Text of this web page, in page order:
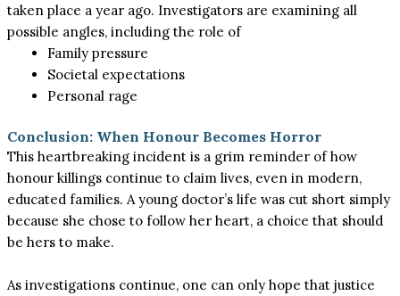
taken place a year ago. Investigators are examining all
possible angles, including the role of
Family pressure
Societal expectations
Personal rage
Conclusion: When Honour Becomes Horror
This heartbreaking incident is a grim reminder of how
honour killings continue to claim lives, even in modern,
educated families. A young doctor’s life was cut short simply
because she chose to follow her heart, a choice that should
be hers to make.
As investigations continue, one can only hope that justice